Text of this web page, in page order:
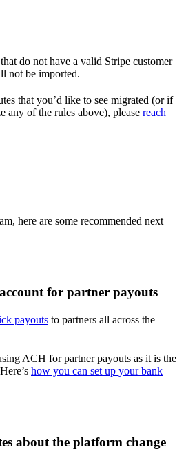
do not have a valid Stripe customer
not be imported.
that you’d like to see migrated (or if
any of the rules above), please reach
here are some recommended next
for partner payouts
payouts to partners all across the
ACH for partner payouts as it is the
how you can set up your bank
about the platform change